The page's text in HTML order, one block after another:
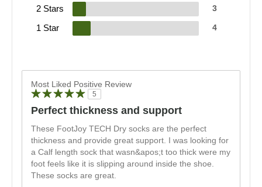
2 Stars 3
1 Star 4
Most Liked Positive Review
5
Perfect thickness and support
These FootJoy TECH Dry socks are the perfect
thickness and provide great support. I was looking for
a Calf length sock that wasn&apos;t too thick were my
foot feels like it is slipping around inside the shoe.
These socks are great.